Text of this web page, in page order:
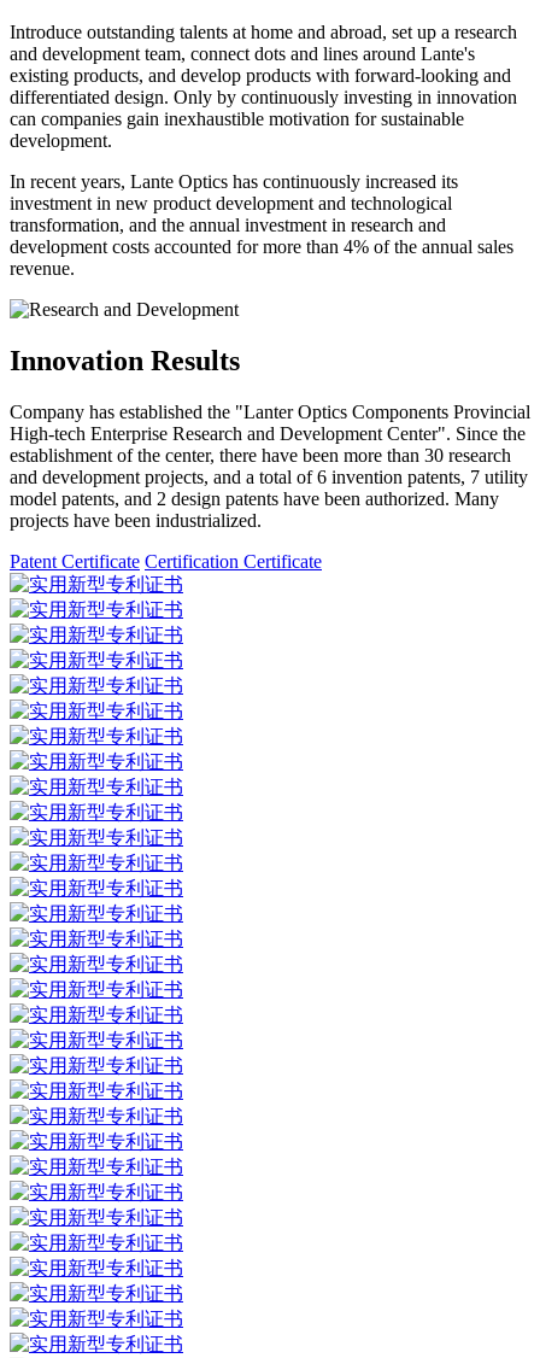
Introduce outstanding talents at home and abroad, set up a research
and development team, connect dots and lines around Lante's
existing products, and develop products with forward-looking and
differentiated design. Only by continuously investing in innovation
can companies gain inexhaustible motivation for sustainable
development.
In recent years, Lante Optics has continuously increased its
investment in new product development and technological
transformation, and the annual investment in research and
development costs accounted for more than 4% of the annual sales
revenue.
Innovation Results
Company has established the "Lanter Optics Components Provincial
High-tech Enterprise Research and Development Center". Since the
establishment of the center, there have been more than 30 research
and development projects, and a total of 6 invention patents, 7 utility
model patents, and 2 design patents have been authorized. Many
projects have been industrialized.
Patent Certificate Certification Certificate